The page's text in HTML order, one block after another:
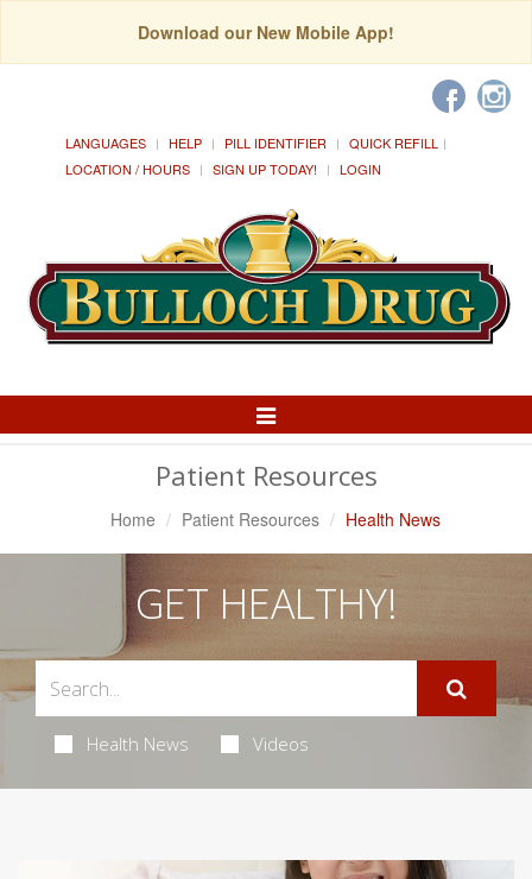
Download our New Mobile App!
LANGUAGES HELP PILL IDENTIFIER
QUICK REFILL
LOCATION / HOURS
SIGN UP TODAY! LOGIN
Toggle
Patient Resources
Home Patient Resources Health News
GET HEALTHY!
Health News Videos